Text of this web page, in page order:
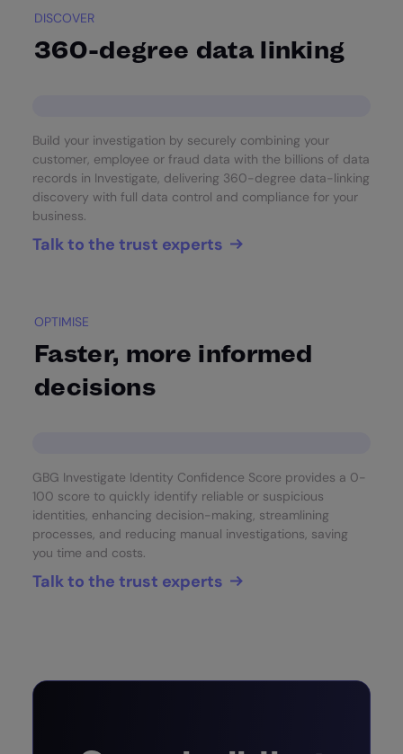
DISCOVER
360-degree data linking
Build your investigation by securely combining your
customer, employee or fraud data with the billions of data
records in Investigate, delivering 360-degree data-linking
discovery with full data control and compliance for your
business.
Talk to the trust experts
OPTIMISE
Faster, more informed
decisions
GBG Investigate Identity Confidence Score provides a 0-
100 score to quickly identify reliable or suspicious
identities, enhancing decision-making, streamlining
processes, and reducing manual investigations, saving
you time and costs.
Talk to the trust experts